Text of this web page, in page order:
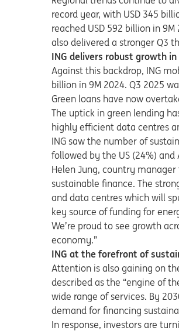
record year, with USD 345
reached USD 592 billion in
also delivered a stronger Q3
ING delivers robust growth in
Against this backdrop, ING
billion in 9M 2024. Q3 2025
Green loans have now
The uptick in green lending
highly efficient data centres
ING saw the number of
followed by the US (24%) and
Helen Jung, country
sustainable finance. The
and data centres which will
key source of funding for
We’re proud to see growth
economy.”
ING at the forefront of
Attention is also gaining on
described as the “engine of
wide range of services. By
demand for financing
In response, investors are